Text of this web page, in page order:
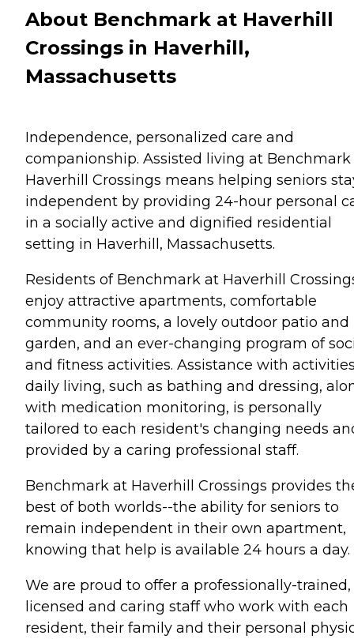
About Benchmark at Haverhill
Crossings in Haverhill,
Massachusetts
Independence, personalized care and
companionship. Assisted living at
Haverhill Crossings means helping seniors
independent by providing 24-hour personal
in a socially active and dignified residential
setting in Haverhill, Massachusetts.
Residents of Benchmark at Haverhill
enjoy attractive apartments, comfortable
community rooms, a lovely outdoor patio and
garden, and an ever-changing program of
and fitness activities. Assistance with
daily living, such as bathing and dressing,
with medication monitoring, is personally
tailored to each resident's changing needs
provided by a caring professional staff.
Benchmark at Haverhill Crossings provides
best of both worlds--the ability for seniors to
remain independent in their own apartment,
knowing that help is available 24 hours a day.
We are proud to offer a professionally-trained,
licensed and caring staff who work with each
resident, their family and their personal